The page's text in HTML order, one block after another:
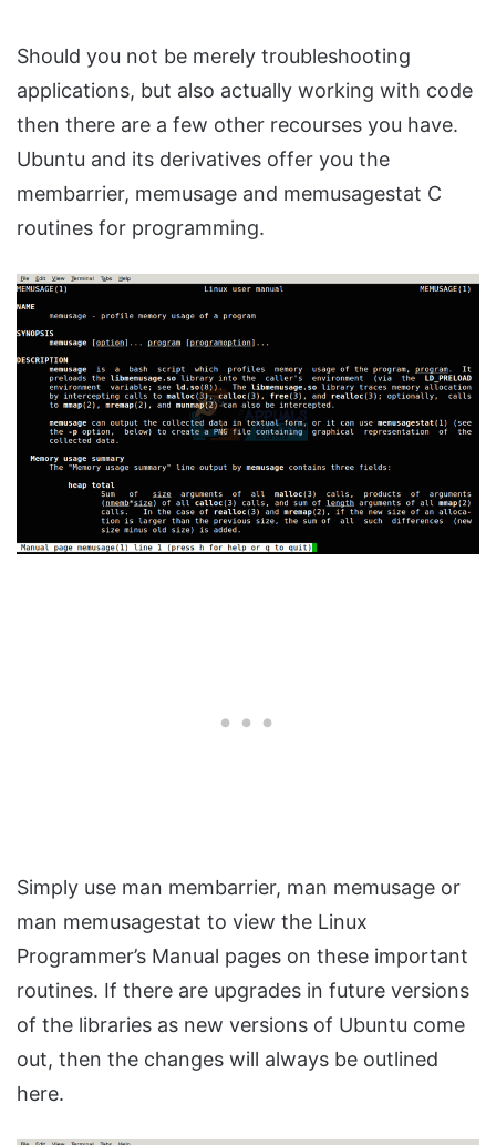
Should you not be merely troubleshooting
applications, but also actually working with code
then there are a few other recourses you have.
Ubuntu and its derivatives offer you the
membarrier, memusage and memusagestat C
routines for programming.
Simply use man membarrier, man memusage or
man memusagestat to view the Linux
Programmer’s Manual pages on these important
routines. If there are upgrades in future versions
of the libraries as new versions of Ubuntu come
out, then the changes will always be outlined
here.